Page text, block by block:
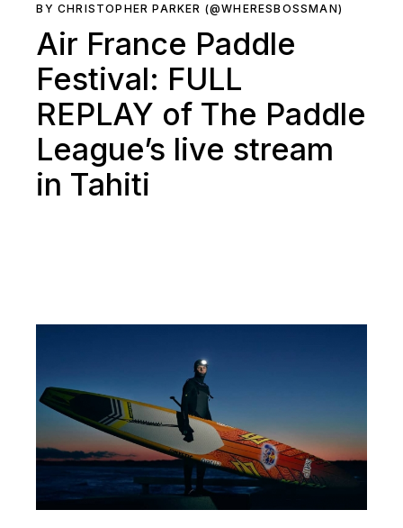
BY CHRISTOPHER PARKER (@WHERESBOSSMAN)
Air France Paddle
Festival: FULL
REPLAY of The Paddle
League’s live stream
in Tahiti